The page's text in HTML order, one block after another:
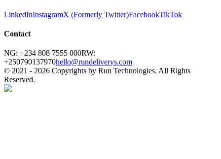
LinkedInInstagramX (Formerly Twitter)FacebookTikTok
Contact
NG: +234 808 7555 000RW:
+250790137970hello@rundeliverys.com
© 2021 - 2026 Copyrights by Run Technologies. All Rights
Reserved.